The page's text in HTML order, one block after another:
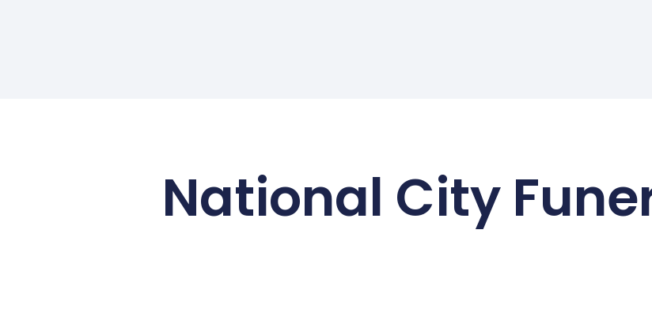
National City